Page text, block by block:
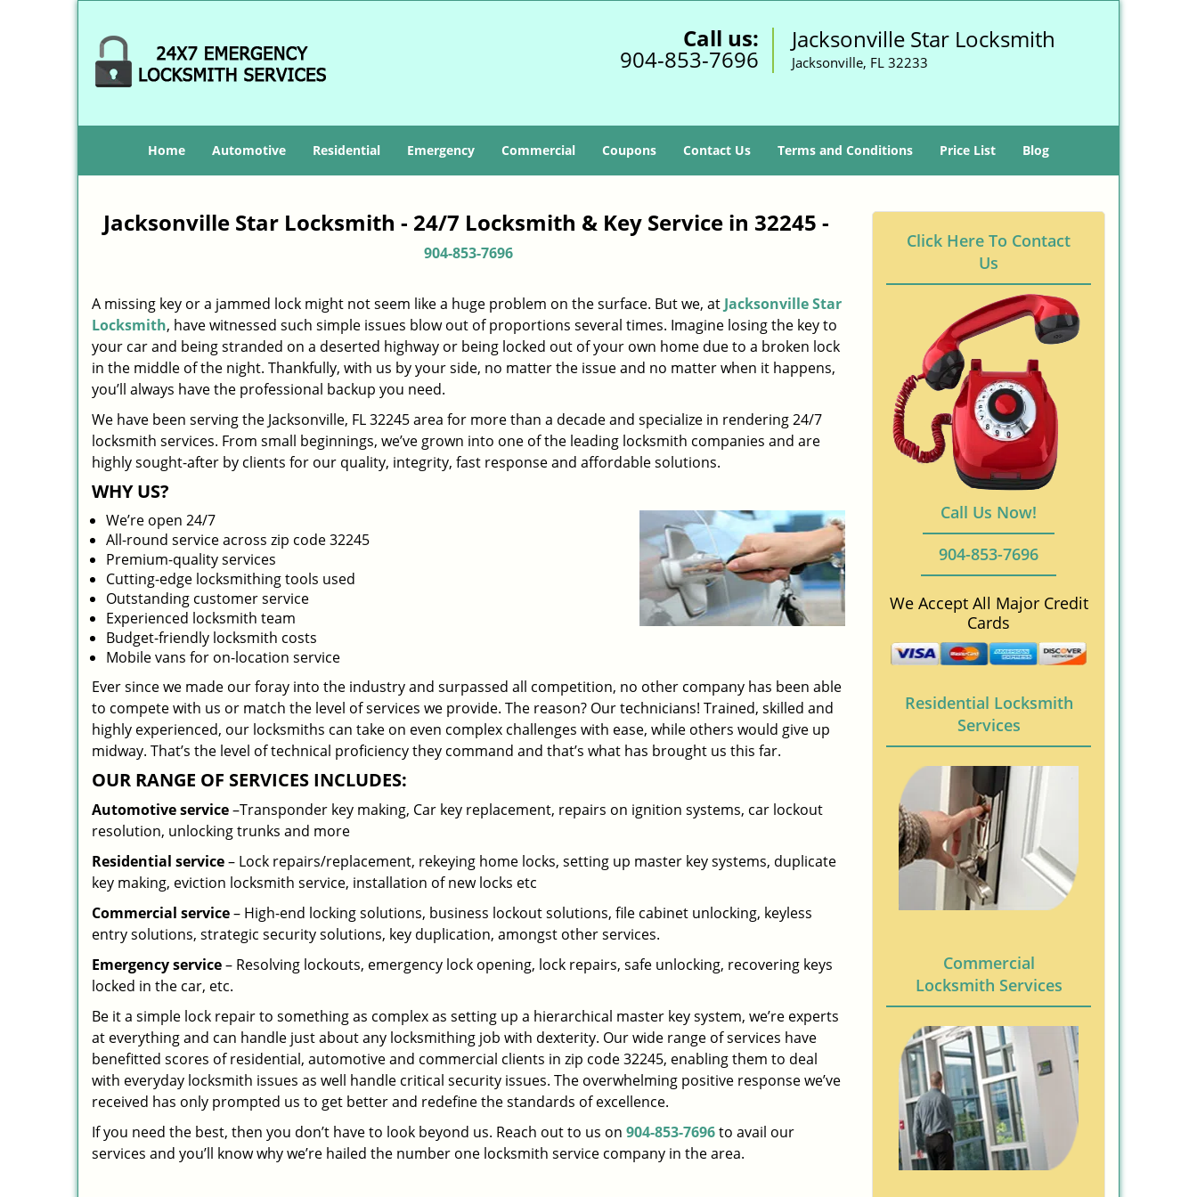
Call us:
904-853-7696
Jacksonville Star Locksmith
Jacksonville, FL 32233
Home Automotive Residential Emergency Commercial Coupons Contact Us Terms and Conditions Price List Blog
Jacksonville Star Locksmith - 24/7 Locksmith & Key Service in 32245 -
904-853-7696
A missing key or a jammed lock might not seem like a huge problem on the surface. But we, at Jacksonville Star
Locksmith, have witnessed such simple issues blow out of proportions several times. Imagine losing the key to
your car and being stranded on a deserted highway or being locked out of your own home due to a broken lock
in the middle of the night. Thankfully, with us by your side, no matter the issue and no matter when it happens,
you’ll always have the professional backup you need.
We have been serving the Jacksonville, FL 32245 area for more than a decade and specialize in rendering 24/7
locksmith services. From small beginnings, we’ve grown into one of the leading locksmith companies and are
highly sought-after by clients for our quality, integrity, fast response and affordable solutions.
WHY US?
We’re open 24/7
All-round service across zip code 32245
Premium-quality services
Cutting-edge locksmithing tools used
Outstanding customer service
Experienced locksmith team
Budget-friendly locksmith costs
Mobile vans for on-location service
Ever since we made our foray into the industry and surpassed all competition, no other company has been able
to compete with us or match the level of services we provide. The reason? Our technicians! Trained, skilled and
highly experienced, our locksmiths can take on even complex challenges with ease, while others would give up
midway. That’s the level of technical proficiency they command and that’s what has brought us this far.
OUR RANGE OF SERVICES INCLUDES:
Automotive service–Transponder key making, Car key replacement, repairs on ignition systems, car lockout
resolution, unlocking trunks and more
Residential service– Lock repairs/replacement, rekeying home locks, setting up master key systems, duplicate
key making, eviction locksmith service, installation of new locks etc
Commercial service– High-end locking solutions, business lockout solutions, file cabinet unlocking, keyless
entry solutions, strategic security solutions, key duplication, amongst other services.
Emergency service– Resolving lockouts, emergency lock opening, lock repairs, safe unlocking, recovering keys
locked in the car, etc.
Be it a simple lock repair to something as complex as setting up a hierarchical master key system, we’re experts
at everything and can handle just about any locksmithing job with dexterity. Our wide range of services have
benefitted scores of residential, automotive and commercial clients in zip code 32245, enabling them to deal
with everyday locksmith issues as well handle critical security issues. The overwhelming positive response we’ve
received has only prompted us to get better and redefine the standards of excellence.
If you need the best, then you don’t have to look beyond us. Reach out to us on 904-853-7696to avail our
services and you’ll know why we’re hailed the number one locksmith service company in the area.
Click Here To Contact
Us
Call Us Now!
904-853-7696
We Accept All Major Credit
Cards
Residential Locksmith
Services
Commercial
Locksmith Services